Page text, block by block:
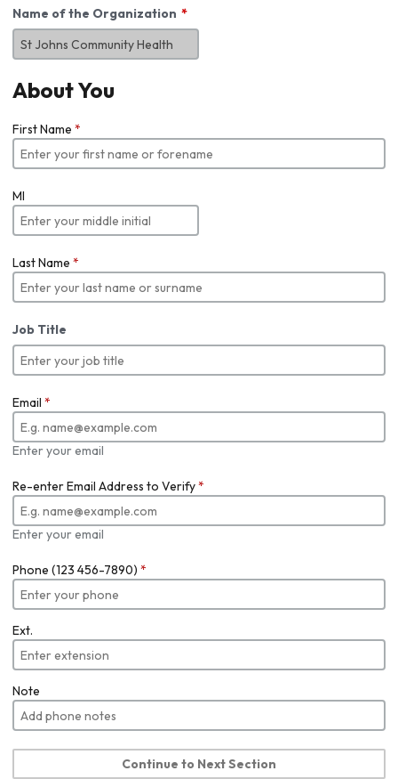
Name of the Organization
About You
First Name *
MI
Last Name *
Job Title
Email *
Enter your email
Re-enter Email Address to Verify*
Enter your email
Phone (123 456-7890) *
Ext.
Note
Continue to Next Section